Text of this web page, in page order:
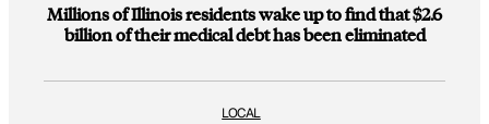
Millions of Illinois residents wake up to find that $2.6
billion of their medical debt has been eliminated
LOCAL